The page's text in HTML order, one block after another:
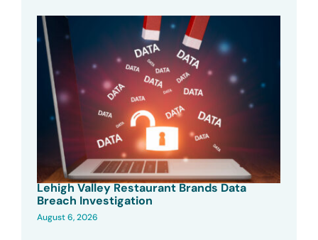
Lehigh Valley Restaurant Brands Data
Breach Investigation
August 6, 2026